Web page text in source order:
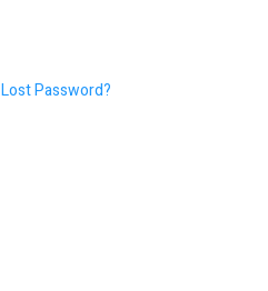
Lost Password?